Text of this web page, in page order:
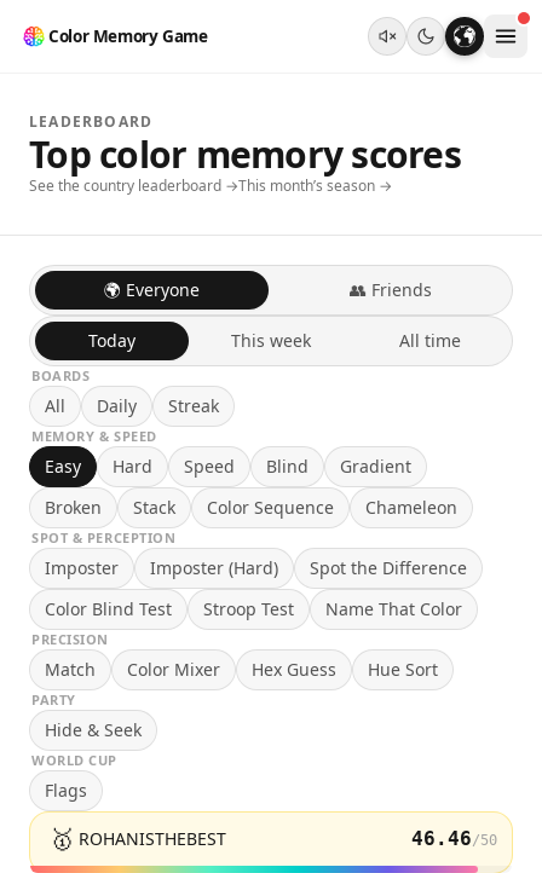
Color Memory Game
LEADERBOARD
Top color memory scores
See the country leaderboard →This month’s season →
🌍 Everyone 👥 Friends
Today This week All time
BOARDS
All Daily Streak
MEMORY & SPEED
Easy Hard Speed Blind
Gradient
Broken
Stack Color Sequence Chameleon
SPOT & PERCEPTION
Imposter Imposter (Hard)
Spot the Difference
Color Blind Test
Stroop Test Name That Color
PRECISION
Match Color Mixer Hex Guess Hue Sort
PARTY
Hide & Seek
WORLD CUP
Flags
🥇 ROHANISTHEBEST 46.46/50